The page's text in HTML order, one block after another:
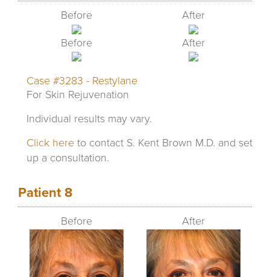
Before After
Before After
Case #3283 - Restylane
For Skin Rejuvenation
Individual results may vary.
Click here to contact S. Kent Brown M.D. and set
up a consultation.
Patient 8
Before After